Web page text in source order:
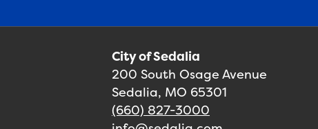
City of Sedalia
200 South Osage Avenue
Sedalia, MO 65301
(660) 827-3000